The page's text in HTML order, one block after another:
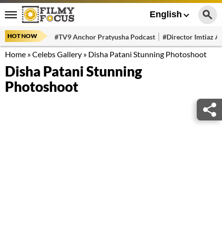
English
HOT NOW #TV9 Anchor Pratyusha Podcast #Director Imtiaz
Home »Celebs Gallery » Disha Patani Stunning Photoshoot
Disha Patani Stunning
Photoshoot